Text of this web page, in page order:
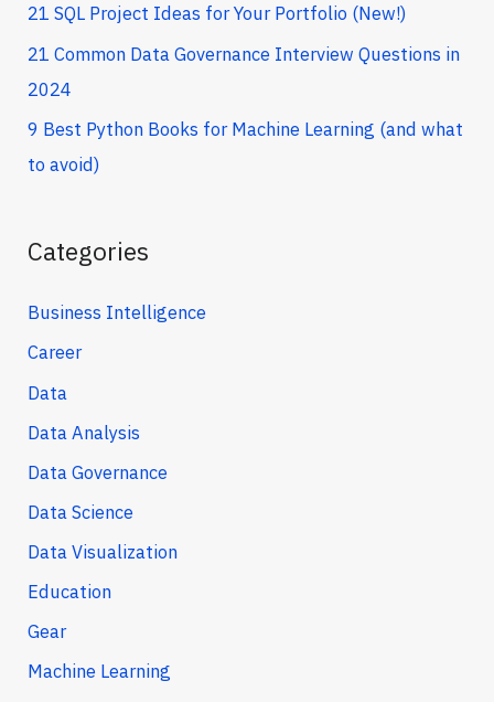
21 SQL Project Ideas for Your Portfolio (New!)
21 Common Data Governance Interview Questions in
2024
9 Best Python Books for Machine Learning (and what
to avoid)
Categories
Business Intelligence
Career
Data
Data Analysis
Data Governance
Data Science
Data Visualization
Education
Gear
Machine Learning